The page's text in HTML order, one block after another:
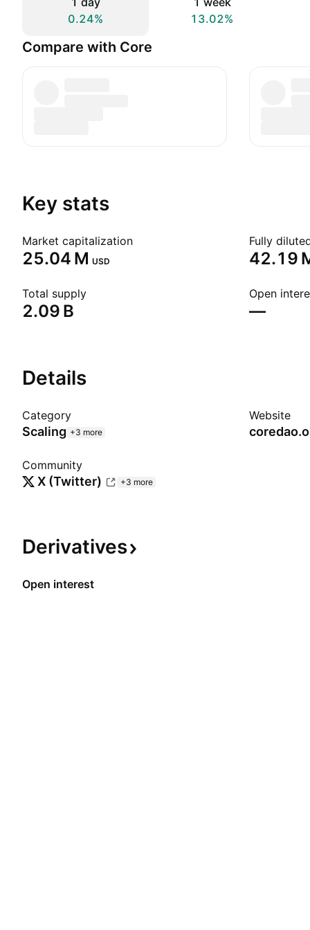
0.24%
13.02%
Compare with Core
Key stats
Market capitalization
‪25.04 M‬ USD
Fully
‪42.19
Total supply
‪2.09 B‬
Open
—
Details
Category
Scaling +3 more
Website
Community
X (Twitter) +3 more
Derivatives
Open interest